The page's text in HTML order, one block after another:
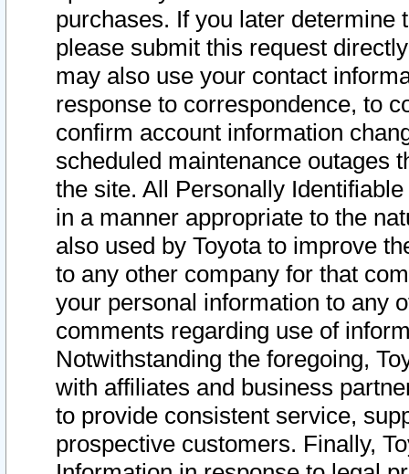
purchases. If you later determine
please submit this request
may also use your contact
response to correspondence, to
confirm account information
scheduled maintenance outages
the site. All Personally
in a manner appropriate to the
also used by Toyota to improve
to any other company for that
your personal information to any
comments regarding use of
Notwithstanding the foregoing,
with affiliates and business
to provide consistent service,
prospective customers. Finally,